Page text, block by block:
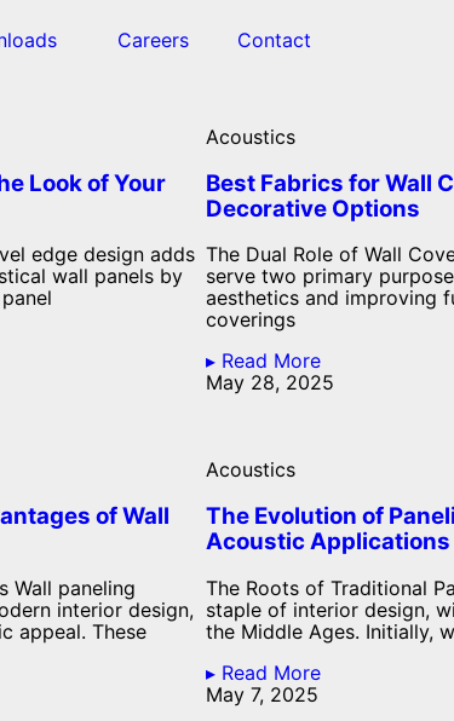
Careers Contact
Look of Your
edge design adds
wall panels by
Acoustics
Best Fabrics for Wall
Decorative Options
The Dual Role of Wall
serve two primary
aesthetics and improving
coverings
▸ Read More
May 28, 2025
of Wall
Wall paneling
interior design,
appeal. These
Acoustics
The Evolution of
Acoustic Applications
The Roots of Traditional
staple of interior design,
the Middle Ages. Initially,
▸ Read More
May 7, 2025